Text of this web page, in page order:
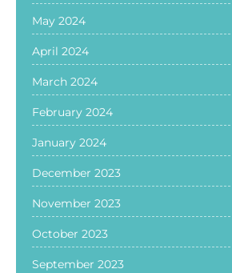
May 2024
April 2024
March 2024
February 2024
January 2024
December 2023
November 2023
October 2023
September 2023